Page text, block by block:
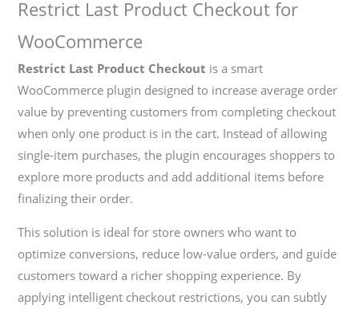
Restrict Last Product Checkout for
WooCommerce
Restrict Last Product Checkout is a smart
WooCommerce plugin designed to increase average order
value by preventing customers from completing checkout
when only one product is in the cart. Instead of allowing
single-item purchases, the plugin encourages shoppers to
explore more products and add additional items before
finalizing their order.
This solution is ideal for store owners who want to
optimize conversions, reduce low-value orders, and guide
customers toward a richer shopping experience. By
applying intelligent checkout restrictions, you can subtly